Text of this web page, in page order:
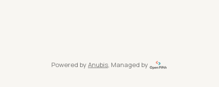
Powered by Anubis, Managed by